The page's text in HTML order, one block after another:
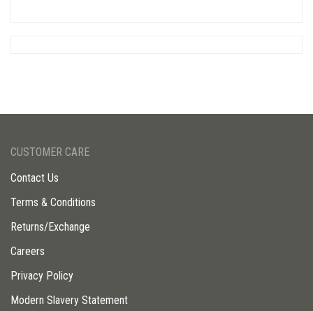
CUSTOMER CARE
Contact Us
Terms & Conditions
Returns/Exchange
Careers
Privacy Policy
Modern Slavery Statement